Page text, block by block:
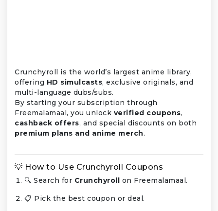
Crunchyroll is the world’s largest anime library,
offering HD simulcasts, exclusive originals, and
multi-language dubs/subs.
By starting your subscription through
Freemalamaal, you unlock verified coupons,
cashback offers, and special discounts on both
premium plans and anime merch.
💡 How to Use Crunchyroll Coupons
🔍 Search for Crunchyroll on Freemalamaal.
📋 Pick the best coupon or deal.